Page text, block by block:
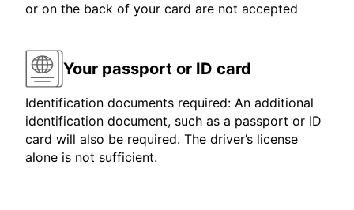
or on the back of your card are not accepted
Your passport or ID card
Identification documents required: An additional
identification document, such as a passport or ID
card will also be required. The driver’s license
alone is not sufficient.